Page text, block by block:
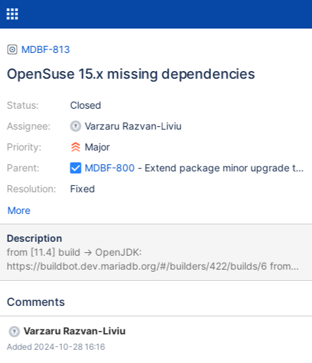
MDBF-813
OpenSuse 15.x missing dependencies
Status:
Assignee:
Priority:
Parent:
Resolution:
Closed
Varzaru Razvan-Liviu
Major
MDBF-800 - Extend package minor upgrade
Fixed
More
Description
from [11.4] build -> OpenJDK:
https://buildbot.dev.mariadb.org/#/builders/422/builds/6 from
[10.11] builds:
https://buildbot.dev.mariadb.org/#/builders/418/builds/5 ODBC
Comments
Varzaru Razvan-Liviu
Added 2024-10-28 16:16